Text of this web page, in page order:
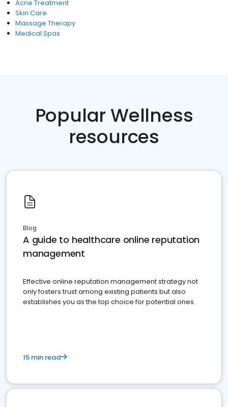
Acne Treatment
Skin Care
Massage Therapy
Medical Spas
Popular Wellness
resources
Blog
A guide to healthcare online reputation
management
Effective online reputation management strategy not
only fosters trust among existing patients but also
establishes you as the top choice for potential ones.
15 min read